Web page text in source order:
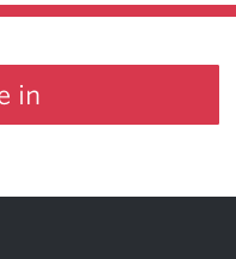
in